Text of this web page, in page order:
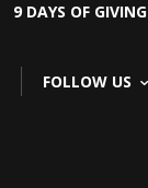
9 DAYS OF GIVING
FOLLOW US